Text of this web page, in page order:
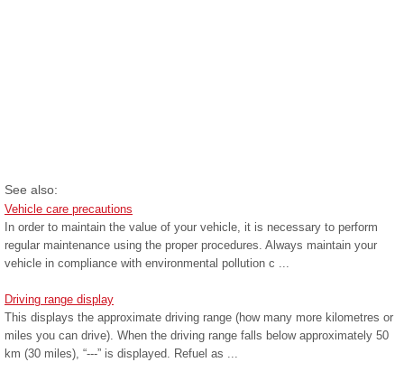
See also:
Vehicle care precautions
In order to maintain the value of your vehicle, it is necessary to perform
regular maintenance using the proper procedures. Always maintain your
vehicle in compliance with environmental pollution c ...
Driving range display
This displays the approximate driving range (how many more kilometres or
miles you can drive). When the driving range falls below approximately 50
km (30 miles), “---” is displayed. Refuel as ...